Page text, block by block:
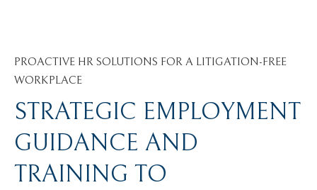
PROACTIVE HR SOLUTIONS FOR A LITIGATION-FREE
WORKPLACE
STRATEGIC EMPLOYMENT
GUIDANCE AND
TRAINING TO